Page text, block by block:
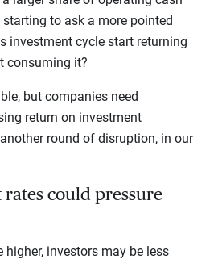
to ask a more pointed
investment cycle start returning
consuming it?
but companies need
return on investment
round of disruption, in our
rates could pressure
higher, investors may be less